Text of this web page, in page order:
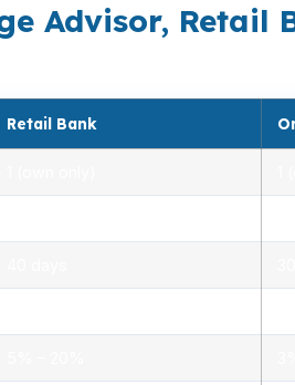
Advisor, Retail
Retail Bank